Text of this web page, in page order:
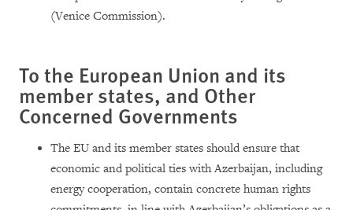
(Venice Commission).
To the European Union and its
member states, and Other
Concerned Governments
The EU and its member states should ensure that
economic and political ties with Azerbaijan, including
energy cooperation, contain concrete human rights